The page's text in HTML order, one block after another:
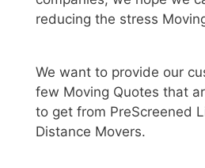
reducing the stress
We want to provide our
few Moving Quotes that
to get from PreScreened
Distance Movers.